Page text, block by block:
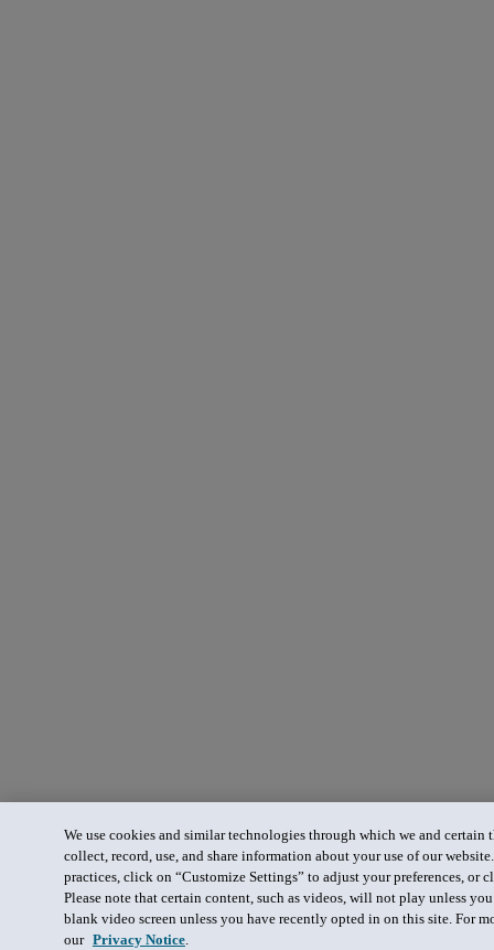
We use cookies and similar technologies through which we and certain
collect, record, use, and share information about your use of our
practices, click on “Customize Settings” to adjust your preferences, or
Please note that certain content, such as videos, will not play unless
blank video screen unless you have recently opted in on this site. For
our Privacy Notice.